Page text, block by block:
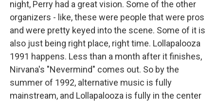
night, Perry had a great vision. Some of the other
organizers - like, these were people that were pros
and were pretty keyed into the scene. Some of it is
also just being right place, right time. Lollapalooza
1991 happens. Less than a month after it finishes,
Nirvana's "Nevermind" comes out. So by the
summer of 1992, alternative music is fully
mainstream, and Lollapalooza is fully in the center